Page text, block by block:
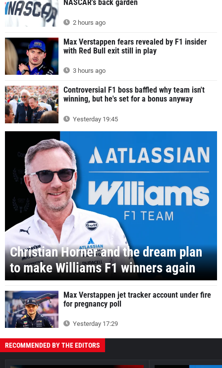
NASCAR's back garden
2 hours ago
Max Verstappen fears revealed by F1 insider
with Red Bull exit still in play
3 hours ago
Controversial F1 boss baffled why team isn't
winning, but he's set for a bonus anyway
Yesterday 19:45
Christian Horner and the dream plan
to make Williams F1 winners again
Max Verstappen jet tracker account under fire
for pregnancy poll
Yesterday 17:29
RECOMMENDED BY THE EDITORS